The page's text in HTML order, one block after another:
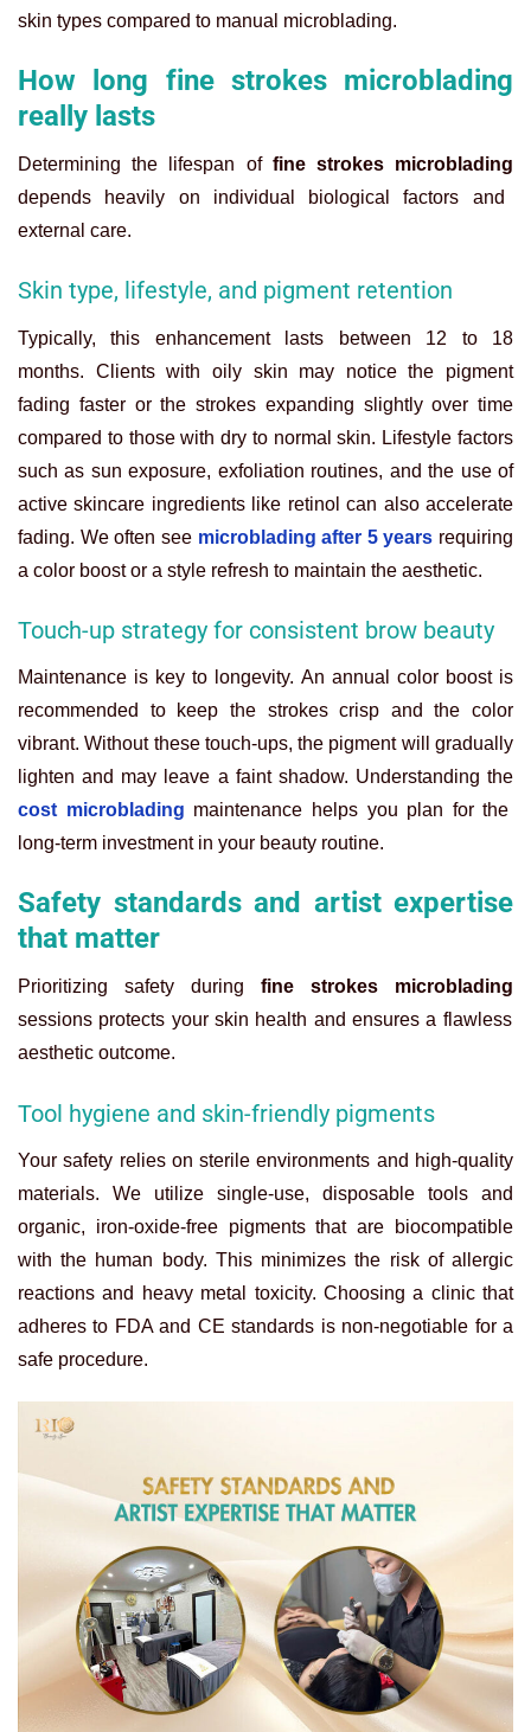
skin types compared to manual microblading.
How long fine strokes microblading
really lasts
Determining the lifespan of fine strokes microblading
depends heavily on individual biological factors and
external care.
Skin type, lifestyle, and pigment retention
Typically, this enhancement lasts between 12 to 18
months. Clients with oily skin may notice the pigment
fading faster or the strokes expanding slightly over time
compared to those with dry to normal skin. Lifestyle factors
such as sun exposure, exfoliation routines, and the use of
active skincare ingredients like retinol can also accelerate
fading. We often see microblading after 5 years requiring
a color boost or a style refresh to maintain the aesthetic.
Touch-up strategy for consistent brow beauty
Maintenance is key to longevity. An annual color boost is
recommended to keep the strokes crisp and the color
vibrant. Without these touch-ups, the pigment will gradually
lighten and may leave a faint shadow. Understanding the
cost microblading maintenance helps you plan for the
long-term investment in your beauty routine.
Safety standards and artist expertise
that matter
Prioritizing safety during fine strokes microblading
sessions protects your skin health and ensures a flawless
aesthetic outcome.
Tool hygiene and skin-friendly pigments
Your safety relies on sterile environments and high-quality
materials. We utilize single-use, disposable tools and
organic, iron-oxide-free pigments that are biocompatible
with the human body. This minimizes the risk of allergic
reactions and heavy metal toxicity. Choosing a clinic that
adheres to FDA and CE standards is non-negotiable for a
safe procedure.